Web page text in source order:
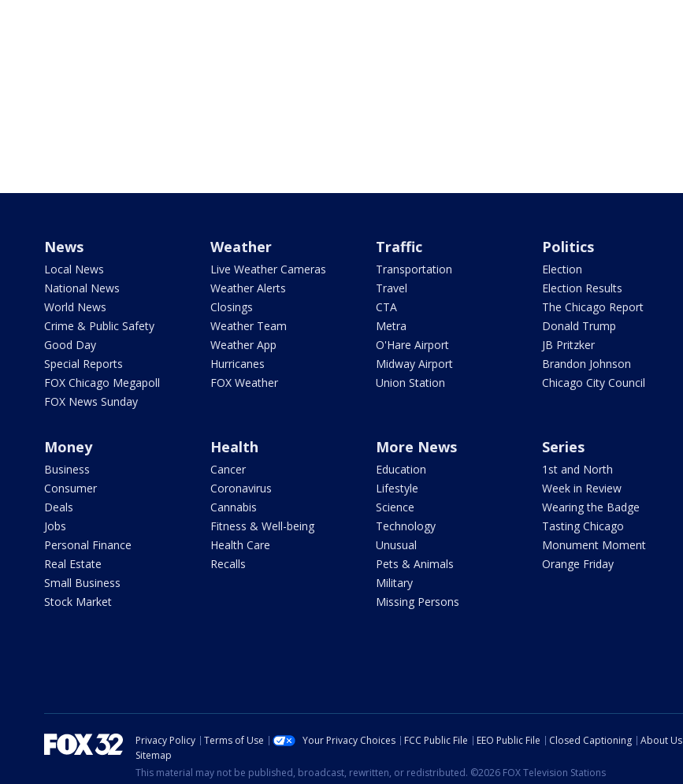
News
Local News
National News
World News
Crime & Public Safety
Good Day
Special Reports
FOX Chicago Megapoll
FOX News Sunday
Weather
Live Weather Cameras
Weather Alerts
Closings
Weather Team
Weather App
Hurricanes
FOX Weather
Traffic
Transportation
Travel
CTA
Metra
O'Hare Airport
Midway Airport
Union Station
Politics
Election
Election Results
The Chicago Report
Donald Trump
JB Pritzker
Brandon Johnson
Chicago City Council
Money
Business
Consumer
Deals
Jobs
Personal Finance
Real Estate
Small Business
Stock Market
Health
Cancer
Coronavirus
Cannabis
Fitness & Well-being
Health Care
Recalls
More News
Education
Lifestyle
Science
Technology
Unusual
Pets & Animals
Military
Missing Persons
Series
1st and North
Week in Review
Wearing the Badge
Tasting Chicago
Monument Moment
Orange Friday
Privacy Policy Terms of Use Your Privacy Choices FCC Public File EEO Public File Closed Captioning About Us
Sitemap
This material may not be published, broadcast, rewritten, or redistributed. ©2026 FOX Television Stations